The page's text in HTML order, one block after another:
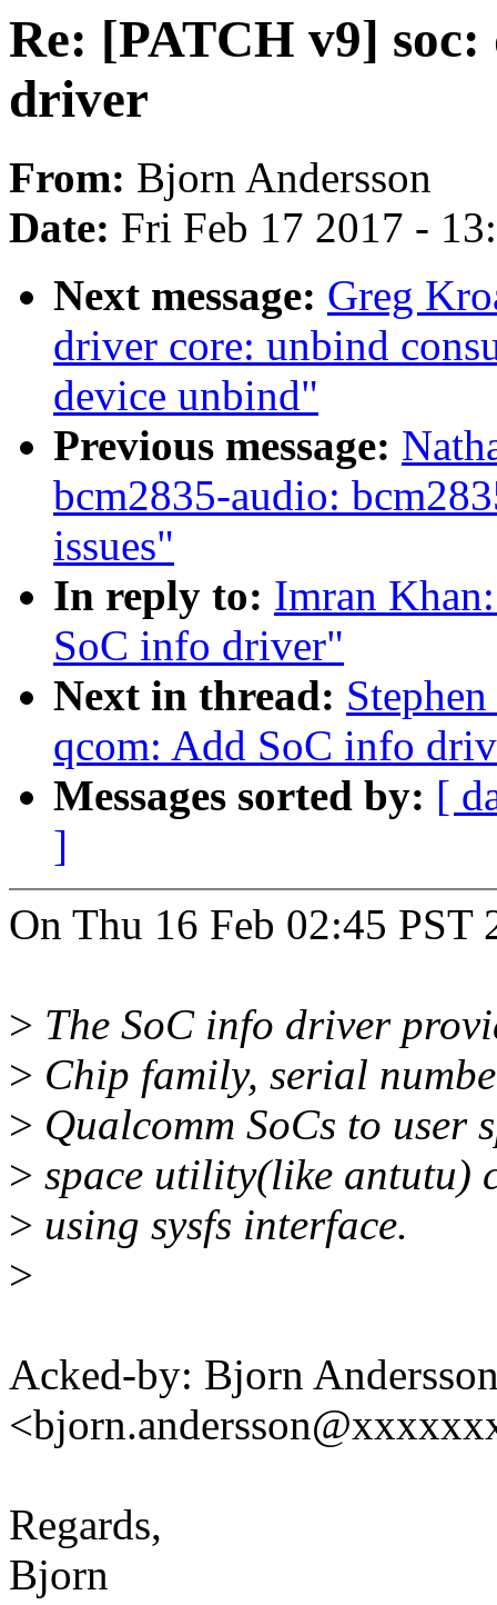
Re: [PATCH v9]
driver
From: Bjorn Andersson
Date: Fri Feb 17 2017 -
Next message: Greg
driver core: unbind
device unbind"
Previous message:
bcm2835-audio:
issues"
In reply to: Imran
SoC info driver"
Next in thread:
qcom: Add SoC info
Messages sorted by: [
]
On Thu 16 Feb 02:45
> The SoC info driver
> Chip family, serial
> Qualcomm SoCs to user
> space utility(like antutu)
> using sysfs interface.
>
Acked-by: Bjorn
Regards,
Bjorn